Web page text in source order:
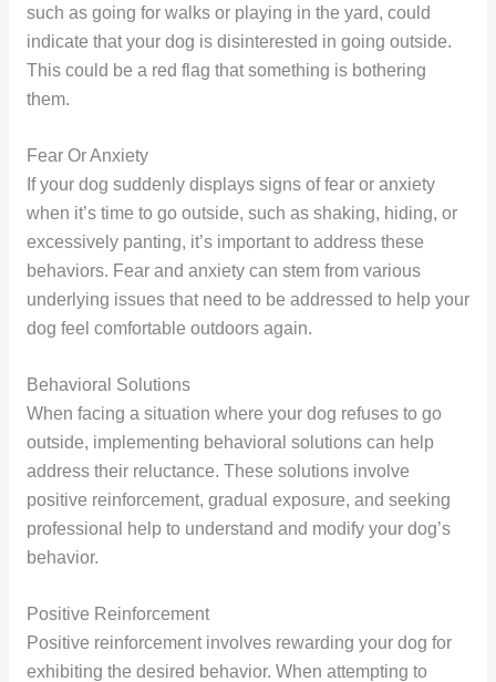
such as going for walks or playing in the yard, could
indicate that your dog is disinterested in going outside.
This could be a red flag that something is bothering
them.
Fear Or Anxiety
If your dog suddenly displays signs of fear or anxiety
when it’s time to go outside, such as shaking, hiding, or
excessively panting, it’s important to address these
behaviors. Fear and anxiety can stem from various
underlying issues that need to be addressed to help your
dog feel comfortable outdoors again.
Behavioral Solutions
When facing a situation where your dog refuses to go
outside, implementing behavioral solutions can help
address their reluctance. These solutions involve
positive reinforcement, gradual exposure, and seeking
professional help to understand and modify your dog’s
behavior.
Positive Reinforcement
Positive reinforcement involves rewarding your dog for
exhibiting the desired behavior. When attempting to